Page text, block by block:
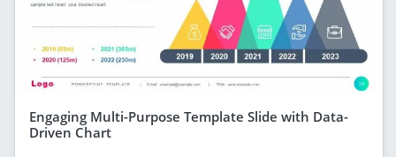
Engaging Multi-Purpose Template Slide with Data-
Driven Chart